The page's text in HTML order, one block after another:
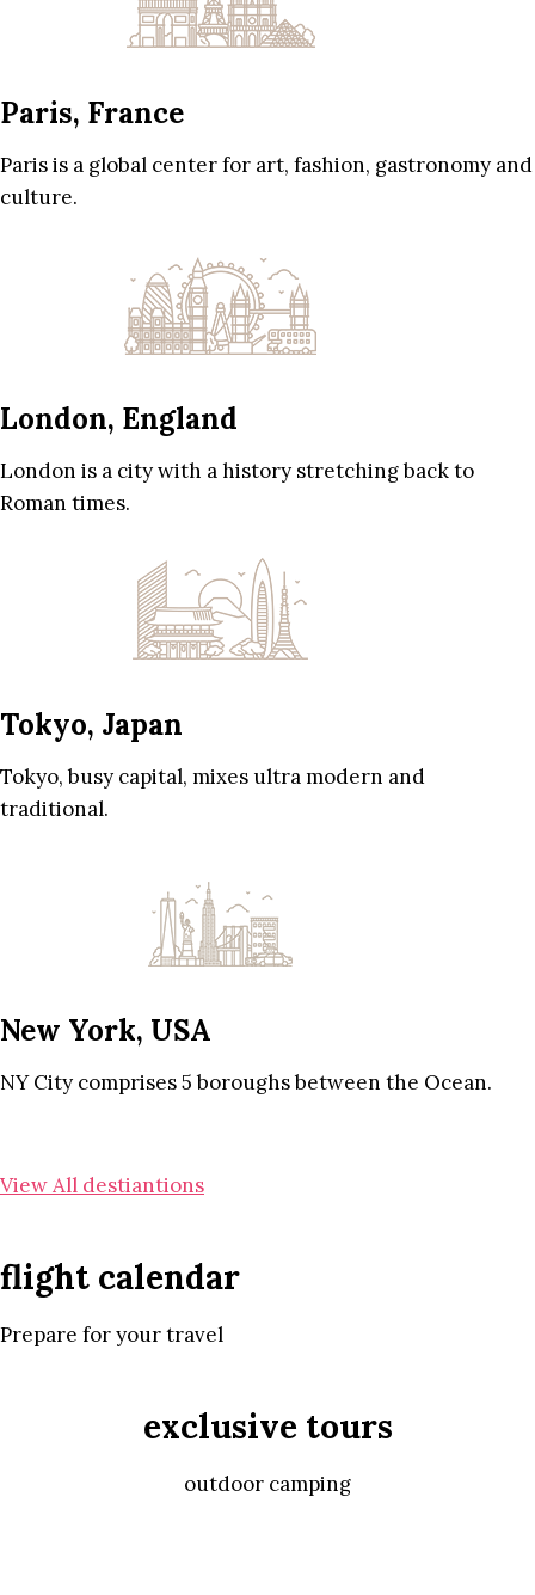
Paris, France
Paris is a global center for art, fashion, gastronomy and
culture.
London, England
London is a city with a history stretching back to
Roman times.
Tokyo, Japan
Tokyo, busy capital, mixes ultra modern and
traditional.
New York, USA
NY City comprises 5 boroughs between the Ocean.
View All destiantions
flight calendar
Prepare for your travel
exclusive tours
outdoor camping